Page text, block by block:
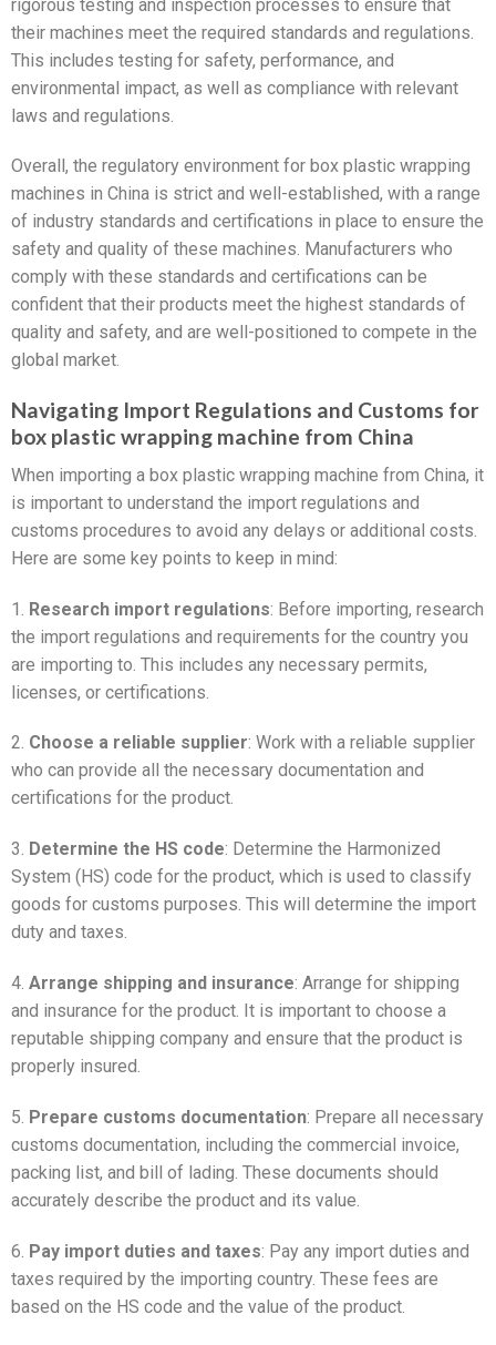
rigorous testing and inspection processes to ensure that
their machines meet the required standards and regulations.
This includes testing for safety, performance, and
environmental impact, as well as compliance with relevant
laws and regulations.
Overall, the regulatory environment for box plastic wrapping
machines in China is strict and well-established, with a range
of industry standards and certifications in place to ensure the
safety and quality of these machines. Manufacturers who
comply with these standards and certifications can be
confident that their products meet the highest standards of
quality and safety, and are well-positioned to compete in the
global market.
Navigating Import Regulations and Customs for
box plastic wrapping machine from China
When importing a box plastic wrapping machine from China, it
is important to understand the import regulations and
customs procedures to avoid any delays or additional costs.
Here are some key points to keep in mind:
1. Research import regulations: Before importing, research
the import regulations and requirements for the country you
are importing to. This includes any necessary permits,
licenses, or certifications.
2. Choose a reliable supplier: Work with a reliable supplier
who can provide all the necessary documentation and
certifications for the product.
3. Determine the HS code: Determine the Harmonized
System (HS) code for the product, which is used to classify
goods for customs purposes. This will determine the import
duty and taxes.
4. Arrange shipping and insurance: Arrange for shipping
and insurance for the product. It is important to choose a
reputable shipping company and ensure that the product is
properly insured.
5. Prepare customs documentation: Prepare all necessary
customs documentation, including the commercial invoice,
packing list, and bill of lading. These documents should
accurately describe the product and its value.
6. Pay import duties and taxes: Pay any import duties and
taxes required by the importing country. These fees are
based on the HS code and the value of the product.